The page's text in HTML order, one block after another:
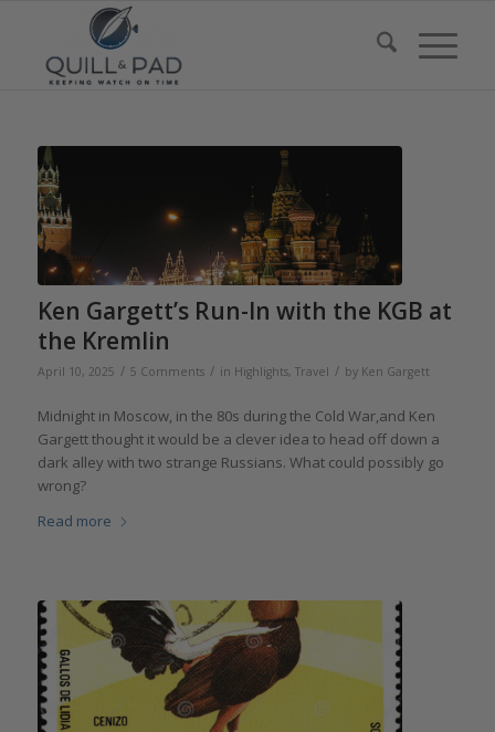
Ken Gargett’s Run-In with the KGB at
the Kremlin
April 10, 2025 / 5 Comments / in Highlights, Travel / by Ken Gargett
Midnight in Moscow, in the 80s during the Cold War,and Ken
Gargett thought it would be a clever idea to head off down a
dark alley with two strange Russians. What could possibly go
wrong?
Read more